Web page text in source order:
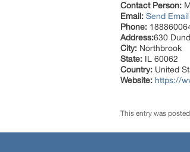
Contact Person:
Email: Send Email
Phone:
Address:630
City: Northbrook
State: IL 60062
Country: United
Website: https://
This entry was